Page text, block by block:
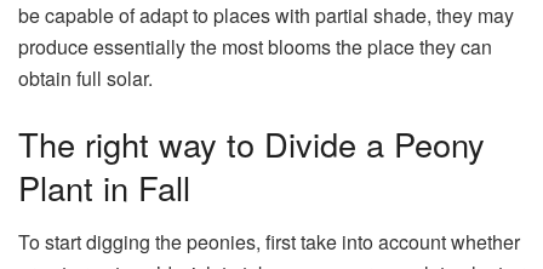
be capable of adapt to places with partial shade, they may
produce essentially the most blooms the place they can
obtain full solar.
The right way to Divide a Peony
Plant in Fall
To start digging the peonies, first take into account whether